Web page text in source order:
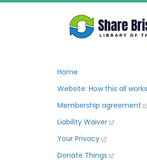
Home
Website: How this all works
Membership agreement
Liability Waiver
Your Privacy
Donate Things